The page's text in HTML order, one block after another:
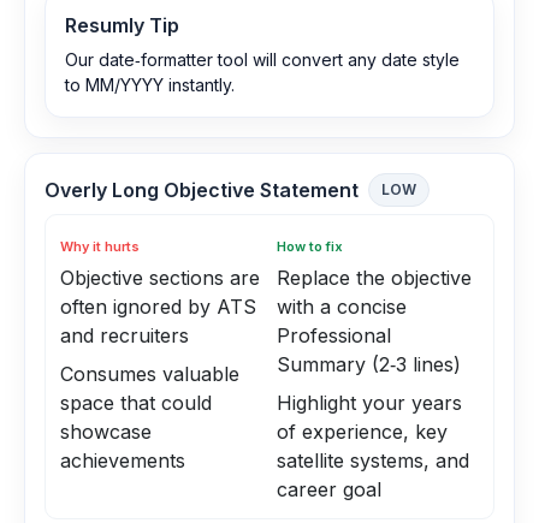
Resumly Tip
Our date‑formatter tool will convert any date style
to MM/YYYY instantly.
Overly Long Objective Statement LOW
Why it hurts
Objective sections are
often ignored by ATS
and recruiters
Consumes valuable
space that could
showcase
achievements
How to fix
Replace the objective
with a concise
Professional
Summary (2‑3 lines)
Highlight your years
of experience, key
satellite systems, and
career goal